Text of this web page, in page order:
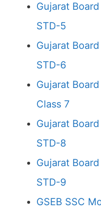
Gujarat
STD-5
Gujarat
STD-6
Gujarat
Class 7
Gujarat
STD-8
Gujarat
STD-9
GSEB SSC